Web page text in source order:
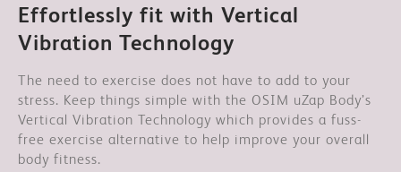
Effortlessly fit with Vertical
Vibration Technology
The need to exercise does not have to add to your
stress. Keep things simple with the OSIM uZap Body’s
Vertical Vibration Technology which provides a fuss-
free exercise alternative to help improve your overall
body fitness.